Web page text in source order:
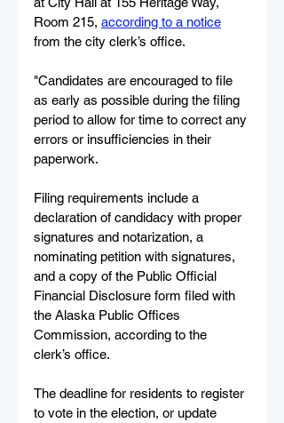
Room 215, according to a notice
from the city clerk’s office.
"Candidates are encouraged to file
as early as possible during the filing
period to allow for time to correct any
errors or insufficiencies in their
paperwork.
Filing requirements include a
declaration of candidacy with proper
signatures and notarization, a
nominating petition with signatures,
and a copy of the Public Official
Financial Disclosure form filed with
the Alaska Public Offices
Commission, according to the
clerk’s office.
The deadline for residents to register
to vote in the election, or update